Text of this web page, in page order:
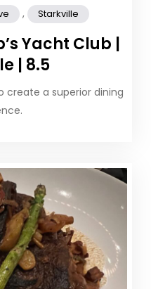
, Starkville
Yacht Club |
| 8.5
create a superior dining